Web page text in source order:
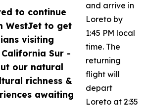
to continue
WestJet to get
visiting
Sur -
our natural
richness &
awaiting
and arrive in
Loreto by
1:45 PM local
time. The
returning
flight will
depart
Loreto at 2:35